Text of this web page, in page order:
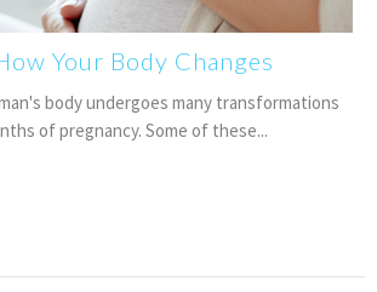
Your Body Changes
body undergoes many transformations
of pregnancy. Some of these...